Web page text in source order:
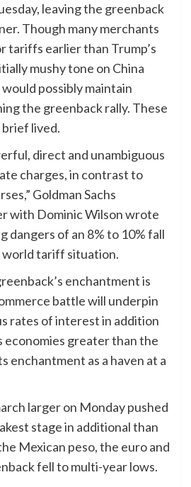
leaving the greenback
Though many merchants
tariffs earlier than Trump’s
mushy tone on China
possibly maintain
the greenback rally. These
lived.
direct and unambiguous
charges, in contrast to
Goldman Sachs
with Dominic Wilson wrote
dangers of an 8% to 10% fall
world tariff situation.
enchantment is
battle will underpin
rates of interest in addition
economies greater than the
enchantment as a haven at a
larger on Monday pushed
stage in additional than
Mexican peso, the euro and
fell to multi-year lows.